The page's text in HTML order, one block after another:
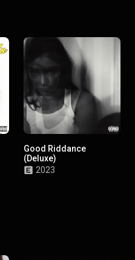
Good Riddance
(Deluxe)
2023